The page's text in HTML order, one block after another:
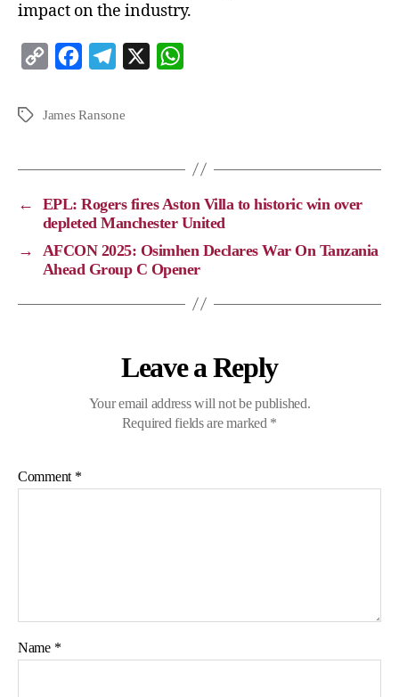
impact on the industry.
p
n
k
c
k
l
m
p
James Ransone
←
EPL: Rogers fires Aston Villa to historic win over
depleted Manchester United
→
AFCON 2025: Osimhen Declares War On Tanzania
Ahead Group C Opener
Leave a Reply
Your email address will not be published.
Required fields are marked *
Comment *
Name *